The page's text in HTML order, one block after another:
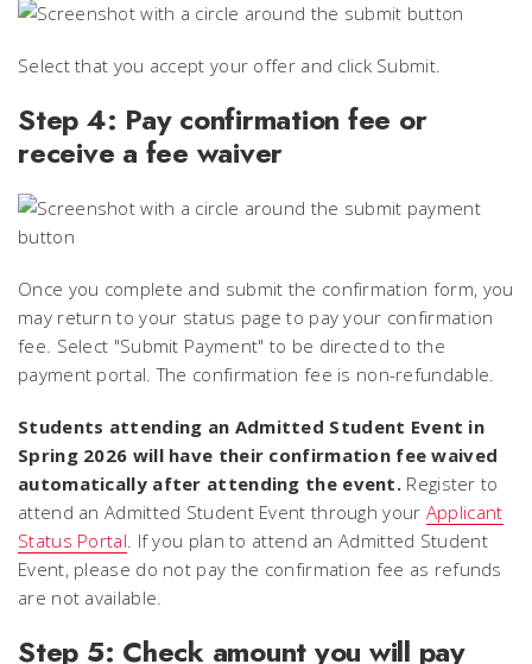
Select that you accept your offer and click Submit.
Step 4: Pay confirmation fee or
receive a fee waiver
Once you complete and submit the confirmation form, you
may return to your status page to pay your confirmation
fee. Select "Submit Payment" to be directed to the
payment portal. The confirmation fee is non-refundable.
Students attending an Admitted Student Event in
Spring 2026 will have their confirmation fee waived
automatically after attending the event. Register to
attend an Admitted Student Event through your Applicant
Status Portal . If you plan to attend an Admitted Student
Event, please do not pay the confirmation fee as refunds
are not available.
Step 5: Check amount you will pay